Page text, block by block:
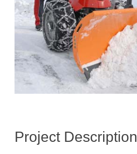
Project Description